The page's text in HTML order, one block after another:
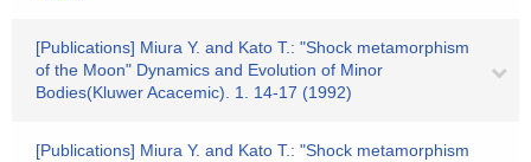
[Publications] Miura Y. and Kato T.: "Shock metamorphism
of the Moon" Dynamics and Evolution of Minor
Bodies(Kluwer Acacemic). 1. 14-17 (1992)
[Publications] Miura Y. and Kato T.: "Shock metamorphism